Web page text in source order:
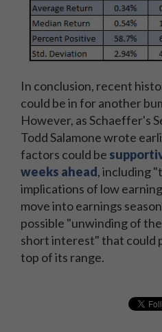
In conclusion, recent
could be in for another
However, as Schaeffer's
Todd Salamone wrote
factors could be
weeks ahead, including
implications of low
move into earnings
possible "unwinding of
short interest" that could
top of its range.